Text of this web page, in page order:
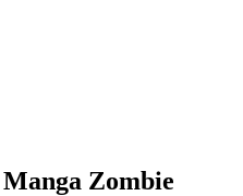
Manga Zombie